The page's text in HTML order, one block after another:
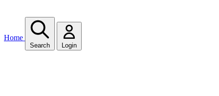
Home
Search Login